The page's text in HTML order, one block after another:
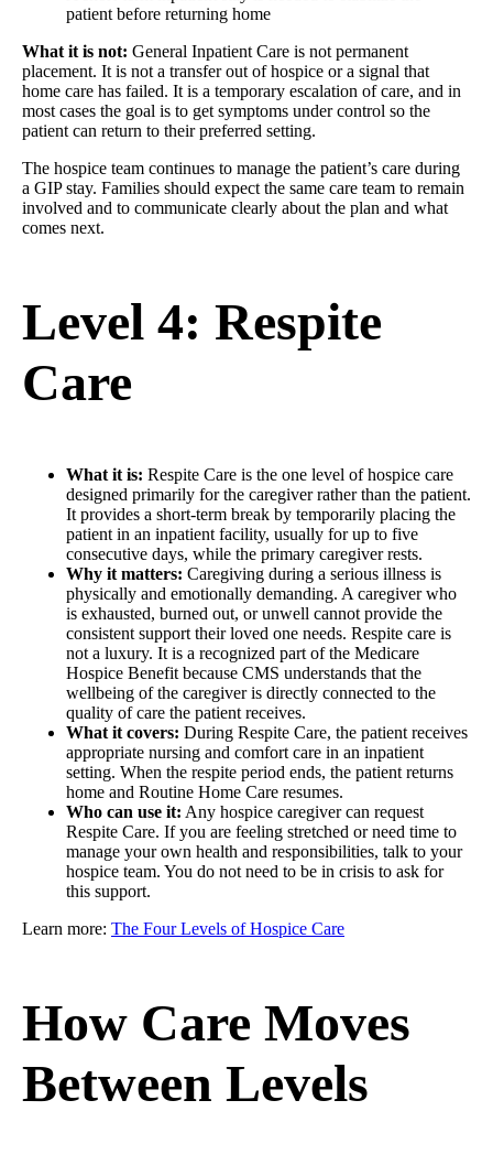
patient before returning home
What it is not: General Inpatient Care is not permanent
placement. It is not a transfer out of hospice or a signal that
home care has failed. It is a temporary escalation of care, and in
most cases the goal is to get symptoms under control so the
patient can return to their preferred setting.
The hospice team continues to manage the patient’s care during
a GIP stay. Families should expect the same care team to remain
involved and to communicate clearly about the plan and what
comes next.
Level 4: Respite
Care
What it is: Respite Care is the one level of hospice care
designed primarily for the caregiver rather than the patient.
It provides a short-term break by temporarily placing the
patient in an inpatient facility, usually for up to five
consecutive days, while the primary caregiver rests.
Why it matters: Caregiving during a serious illness is
physically and emotionally demanding. A caregiver who
is exhausted, burned out, or unwell cannot provide the
consistent support their loved one needs. Respite care is
not a luxury. It is a recognized part of the Medicare
Hospice Benefit because CMS understands that the
wellbeing of the caregiver is directly connected to the
quality of care the patient receives.
What it covers: During Respite Care, the patient receives
appropriate nursing and comfort care in an inpatient
setting. When the respite period ends, the patient returns
home and Routine Home Care resumes.
Who can use it: Any hospice caregiver can request
Respite Care. If you are feeling stretched or need time to
manage your own health and responsibilities, talk to your
hospice team. You do not need to be in crisis to ask for
this support.
Learn more: The Four Levels of Hospice Care
How Care Moves
Between Levels